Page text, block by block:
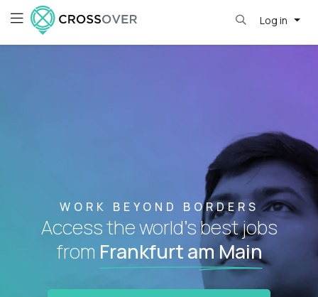
Log in
WORK BEYOND BORDERS
Access the world's best jobs
from Frankfurt am Main